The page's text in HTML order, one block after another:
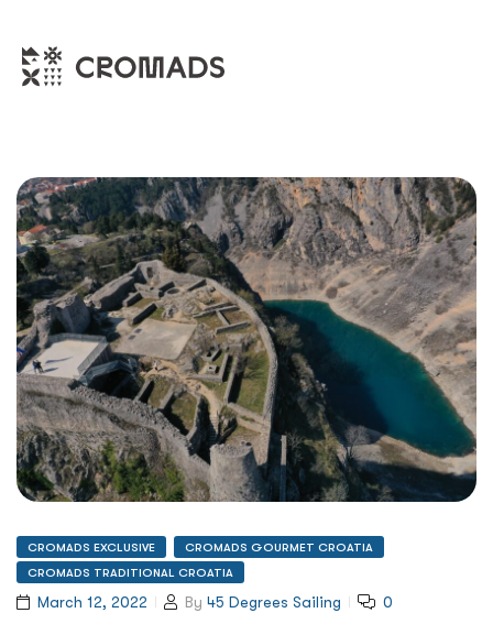
CROMADS EXCLUSIVE
CROMADS GOURMET CROATIA
CROMADS TRADITIONAL CROATIA
March 12, 2022 By 45 Degrees Sailing 0